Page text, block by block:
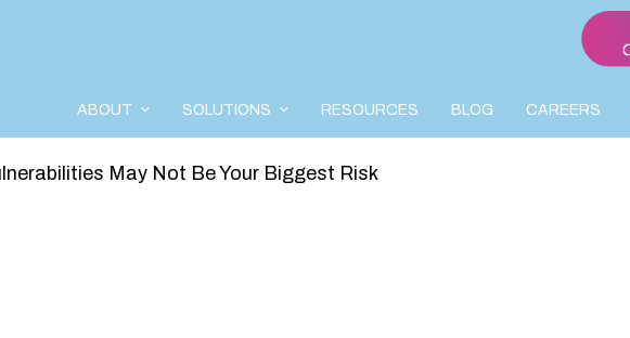
ABOUT SOLUTIONS RESOURCES BLOG CAREERS
May Not Be Your Biggest Risk